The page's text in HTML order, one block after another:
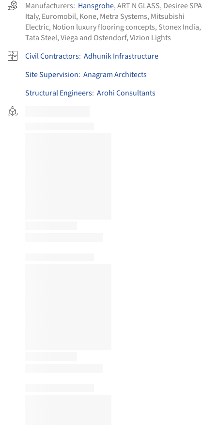
Manufacturers: Hansgrohe,ART N GLASS, Desiree SPA
Italy, Euromobil, Kone, Metra Systems, Mitsubishi
Electric, Notion luxury flooring concepts, Stonex India,
Tata Steel,Viega and Ostendorf,Vizion Lights
Civil Contractors: Adhunik Infrastructure
Site Supervision: Anagram Architects
Structural Engineers: Arohi Consultants